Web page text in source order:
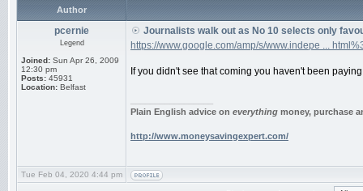
Author
pcernie
Legend
Joined: Sun Apr 26, 2009
12:30 pm
Posts: 45931
Location: Belfast
Journalists walk out as No 10 selects only
https://www.google.com/amp/s/www.indepe ...
If you didn't see that coming you haven't been
Plain English advice on everything money, purchase
http://www.moneysavingexpert.com/
Tue Feb 04, 2020 4:44 pm